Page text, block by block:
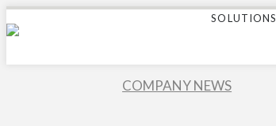
SOLUTIONS
COMPANY NEWS